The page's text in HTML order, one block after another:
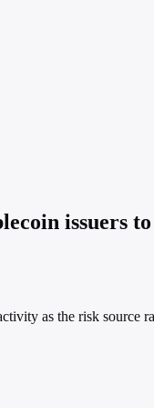
issuers
as the risk source